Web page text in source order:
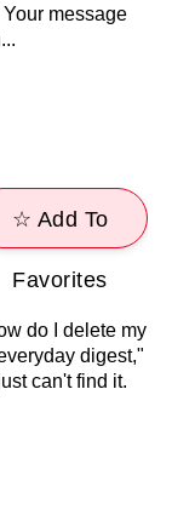
message
☆ Add To
Favorites
do I delete my
digest,"
can't find it.